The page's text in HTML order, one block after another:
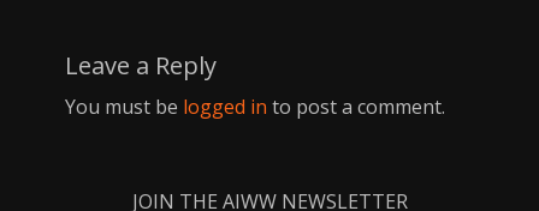
Leave a Reply
You must be logged in to post a comment.
JOIN THE AIWW NEWSLETTER